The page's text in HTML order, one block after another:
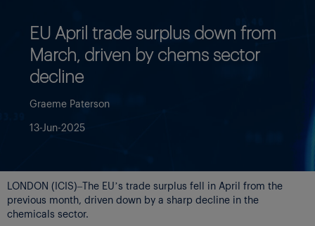
EU April trade surplus down from
March, driven by chems sector
decline
Graeme Paterson
13-Jun-2025
LONDON (ICIS)–The EU’s trade surplus fell in April from the
previous month, driven down by a sharp decline in the
chemicals sector.